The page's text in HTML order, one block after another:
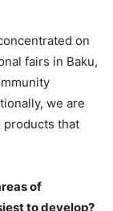
on
fairs in Baku,
we are
products that
of
to develop?